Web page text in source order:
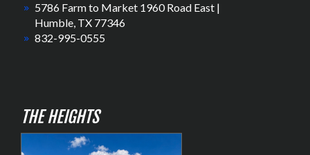
5786 Farm to Market 1960 Road East |
Humble, TX 77346
832-995-0555
THE HEIGHTS